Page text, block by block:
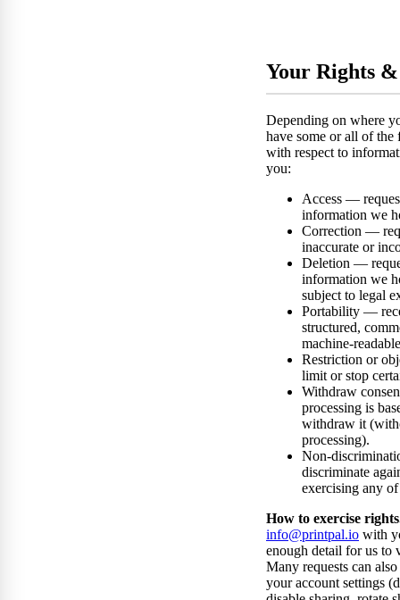
Your Rights &
Depending on where
have some or all of
with respect to
you:
Access —
information we
Correction —
inaccurate or
Deletion —
information we
subject to legal
Portability —
structured,
machine-
Restriction or
limit or stop
Withdraw
processing is
withdraw it
processing).
Non-
discriminate
exercising any
How to exercise
info@printpal.io with
enough detail for us to
Many requests can
your account settings